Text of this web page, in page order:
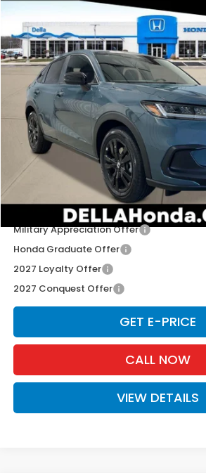
Sport
Special Offer
D'ELLA Honda of Glens Falls
3CZRZ2H59VM721988Stock:272026
In Stock
$31,980
D'ELLA PRICE
Less
TSRP:
Doc Fee:
D'ELLA PRICE:
Add. Available Honda Offers:
Military Appreciation Offer
Honda Graduate Offer
2027 Loyalty Offer
2027 Conquest Offer
GET E-PRICE
CALL NOW
VIEW DETAILS
Compare Vehicle